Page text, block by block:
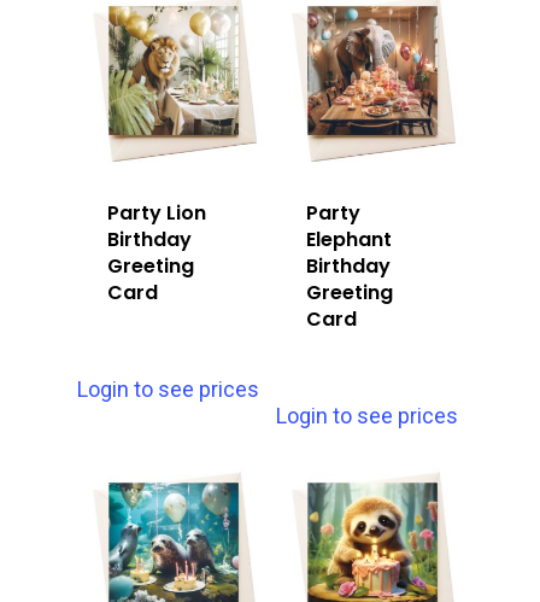
Party Lion
Birthday
Greeting
Card
Login to see prices
Party
Elephant
Birthday
Greeting
Card
Login to see prices